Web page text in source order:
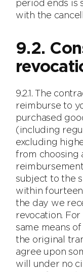
period ends is
with the
9.2.
9.2.1. The
reimburse to
purchased
(including
excluding
from choosing
subject to the
within
the day we
revocation.
same means
the original
agree upon
will under no